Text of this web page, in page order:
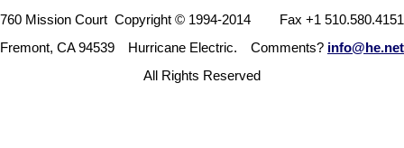
760 Mission Court
Fremont, CA 94539
Fax +1 510.580.4151
Comments? info@he.net
Copyright © 1994-2014
Hurricane Electric.
All Rights Reserved